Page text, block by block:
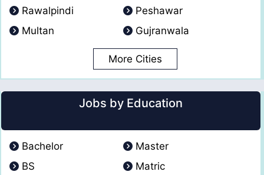
Rawalpindi
Peshawar
Multan
Gujranwala
More Cities
Jobs by Education
Bachelor
Master
BS
Matric